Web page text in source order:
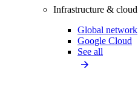
Infrastructure & cloud
Global network
Google Cloud
See all